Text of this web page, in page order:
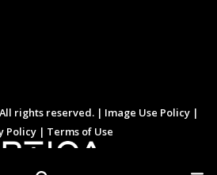
All rights reserved. | Image Use Policy |
Policy| Terms of Use